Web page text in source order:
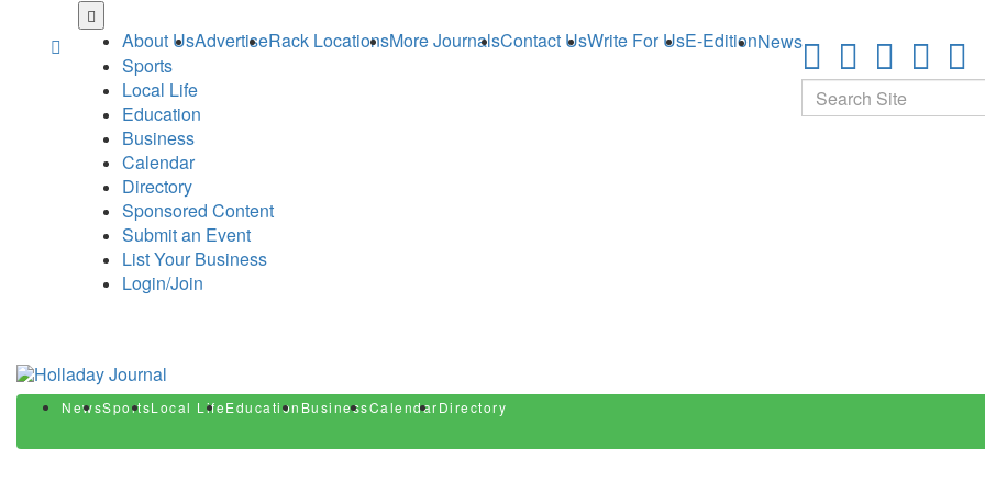
About UsAdvertiseRack LocationsMore JournalsContact UsWrite For UsE-EditionNews
Sports
Local Life
Education
Business
Calendar
Directory
Sponsored Content
Submit an Event
List Your Business
Login/Join
Search
NewsSportsLocal LifeEducation BusinessCalendarDirectory